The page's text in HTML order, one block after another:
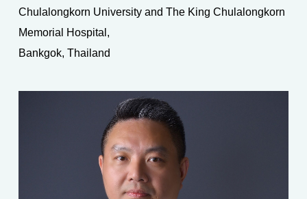
Chulalongkorn University and The King Chulalongkorn
Memorial Hospital,
Bankgok, Thailand